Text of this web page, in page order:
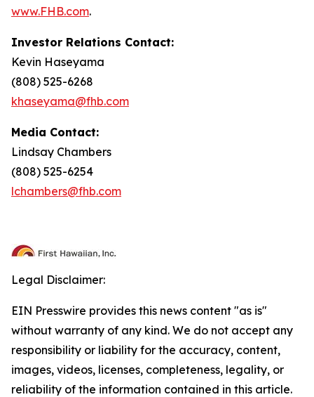
www.FHB.com.
Investor Relations Contact:
Kevin Haseyama
(808) 525-6268
khaseyama@fhb.com
Media Contact:
Lindsay Chambers
(808) 525-6254
lchambers@fhb.com
Legal Disclaimer:
EIN Presswire provides this news content "as is"
without warranty of any kind. We do not accept any
responsibility or liability for the accuracy, content,
images, videos, licenses, completeness, legality, or
reliability of the information contained in this article.